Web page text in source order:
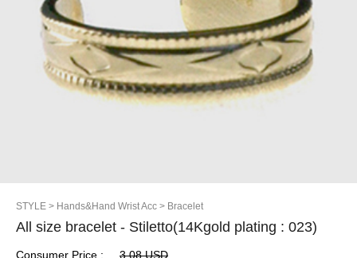
STYLE > Hands&Hand Wrist Acc > Bracelet
All size bracelet - Stiletto(14Kgold plating : 023)
Consumer Price :
3.08 USD